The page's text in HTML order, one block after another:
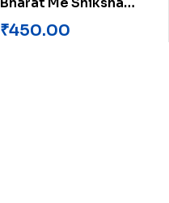
Prashasan me Nigmit
Prabandh
₹450.00